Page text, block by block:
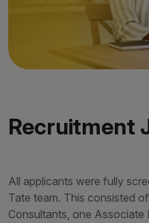
Recruitment
All applicants were fully
Tate team. This consisted
Consultants, one